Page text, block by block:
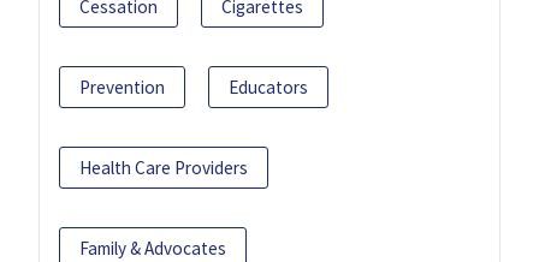
Cessation Cigarettes
Prevention Educators
Health Care Providers
Family & Advocates